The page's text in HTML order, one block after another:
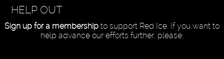
HELP OUT
Sign up for a membershipto support Red Ice. If you want to
help advance our efforts further, please: